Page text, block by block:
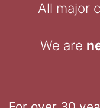
All major
We are